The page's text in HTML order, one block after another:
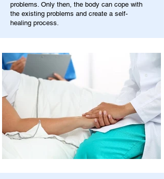
problems. Only then, the body can cope with
the existing problems and create a self-
healing process.